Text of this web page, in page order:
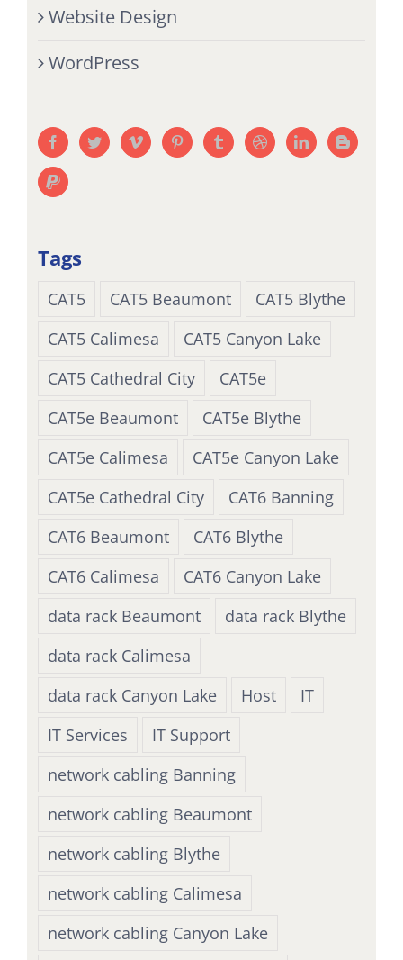
Website Design
WordPress
Tags
CAT5 CAT5 Beaumont
CAT5 Blythe
CAT5 Calimesa
CAT5 Canyon Lake
CAT5 Cathedral City
CAT5e
CAT5e Beaumont
CAT5e Blythe
CAT5e Calimesa
CAT5e Canyon Lake
CAT5e Cathedral City
CAT6 Banning
CAT6 Beaumont
CAT6 Blythe
CAT6 Calimesa
CAT6 Canyon Lake
data rack Beaumont
data rack Blythe
data rack Calimesa
data rack Canyon Lake
Host
IT
IT Services
IT Support
network cabling Banning
network cabling Beaumont
network cabling Blythe
network cabling Calimesa
network cabling Canyon Lake